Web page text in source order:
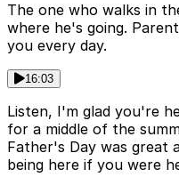
The one who walks in
where he's going.
you every day.
16:03
Listen, I'm glad you're
for a middle of the
Father's Day was great
being here if you were